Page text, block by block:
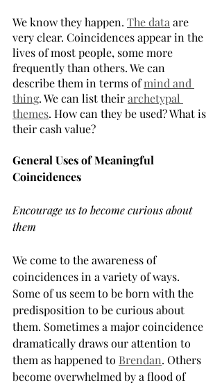
We know they happen. The data are
very clear. Coincidences appear in the
lives of most people, some more
frequently than others. We can
describe them in terms of mind and
thing. We can list their archetypal
themes. How can they be used? What is
their cash value?
General Uses of Meaningful
Coincidences
Encourage us to become curious about
them
We come to the awareness of
coincidences in a variety of ways.
Some of us seem to be born with the
predisposition to be curious about
them. Sometimes a major coincidence
dramatically draws our attention to
them as happened to Brendan. Others
become overwhelmed by a flood of